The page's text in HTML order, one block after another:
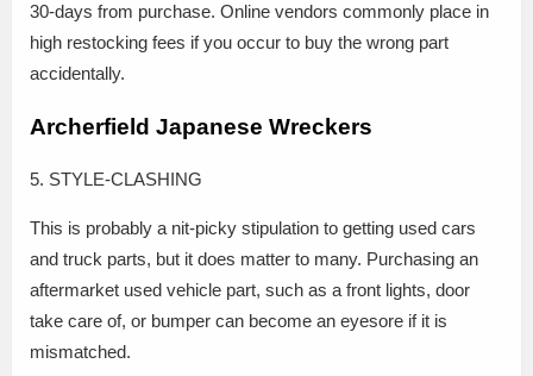
30-days from purchase. Online vendors commonly place in
high restocking fees if you occur to buy the wrong part
accidentally.
Archerfield Japanese Wreckers
5. STYLE-CLASHING
This is probably a nit-picky stipulation to getting used cars
and truck parts, but it does matter to many. Purchasing an
aftermarket used vehicle part, such as a front lights, door
take care of, or bumper can become an eyesore if it is
mismatched.